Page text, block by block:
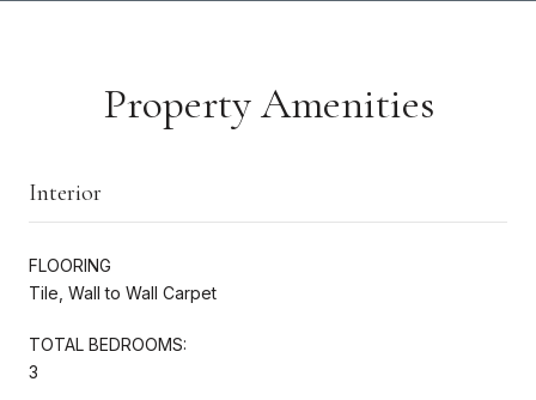
Property Amenities
Interior
FLOORING
Tile, Wall to Wall Carpet
TOTAL BEDROOMS:
3